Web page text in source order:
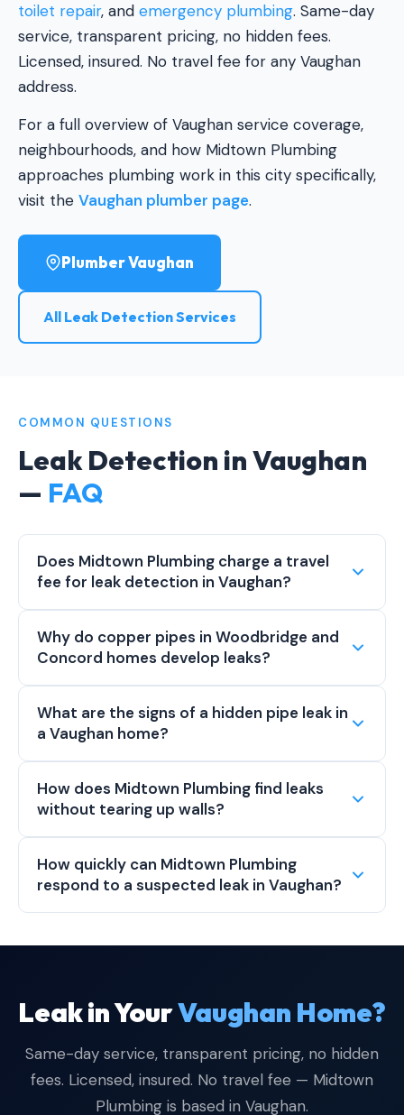
toilet repair, and emergency plumbing. Same-day
service, transparent pricing, no hidden fees.
Licensed, insured. No travel fee for any Vaughan
address.
For a full overview of Vaughan service coverage,
neighbourhoods, and how Midtown Plumbing
approaches plumbing work in this city specifically,
visit the Vaughan plumber page.
Plumber Vaughan
All Leak Detection Services
COMMON QUESTIONS
Leak Detection in Vaughan
— FAQ
Does Midtown Plumbing charge a travel
fee for leak detection in Vaughan?
Why do copper pipes in Woodbridge and
Concord homes develop leaks?
What are the signs of a hidden pipe leak in
a Vaughan home?
How does Midtown Plumbing find leaks
without tearing up walls?
How quickly can Midtown Plumbing
respond to a suspected leak in Vaughan?
Leak in YourVaughan Home?
Same-day service, transparent pricing, no hidden
fees. Licensed, insured. No travel fee — Midtown
Plumbing is based in Vaughan.